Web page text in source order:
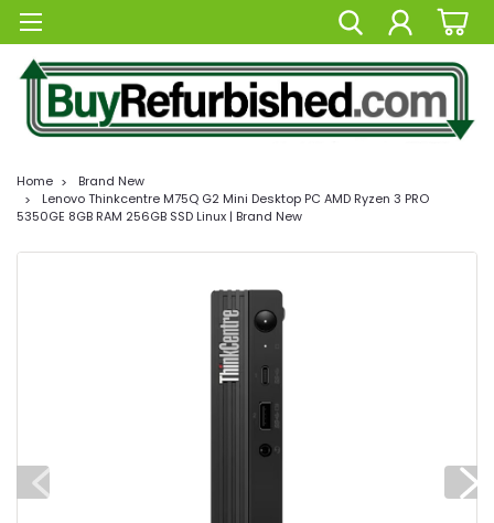
Home
Brand New
Lenovo Thinkcentre M75Q G2 Mini Desktop PC AMD Ryzen 3 PRO
5350GE 8GB RAM 256GB SSD Linux | Brand New